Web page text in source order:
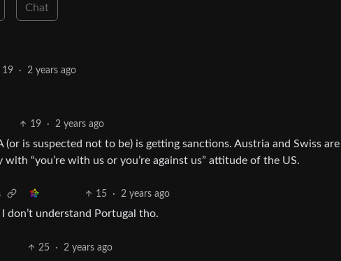
Chat
19 · 2 years ago
19 · 2 years ago
is suspected not to be) is getting sanctions. Austria and Swiss are
“you’re with us or you’re against us” attitude of the US.
15 · 2 years ago
don’t understand Portugal tho.
25 · 2 years ago